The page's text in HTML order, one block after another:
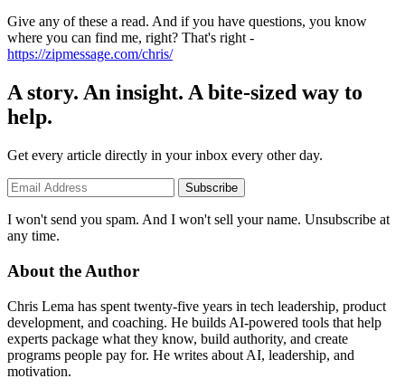
Give any of these a read. And if you have questions, you know
where you can find me, right? That's right -
https://zipmessage.com/chris/
A story. An insight. A bite-sized way to
help.
Get every article directly in your inbox every other day.
Subscribe
I won't send you spam. And I won't sell your name. Unsubscribe at
any time.
About the Author
Chris Lema has spent twenty-five years in tech leadership, product
development, and coaching. He builds AI-powered tools that help
experts package what they know, build authority, and create
programs people pay for. He writes about AI, leadership, and
motivation.